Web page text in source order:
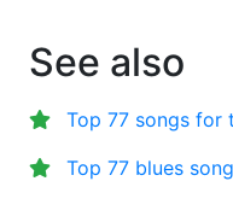
See also
Top 77 songs for
Top 77 blues